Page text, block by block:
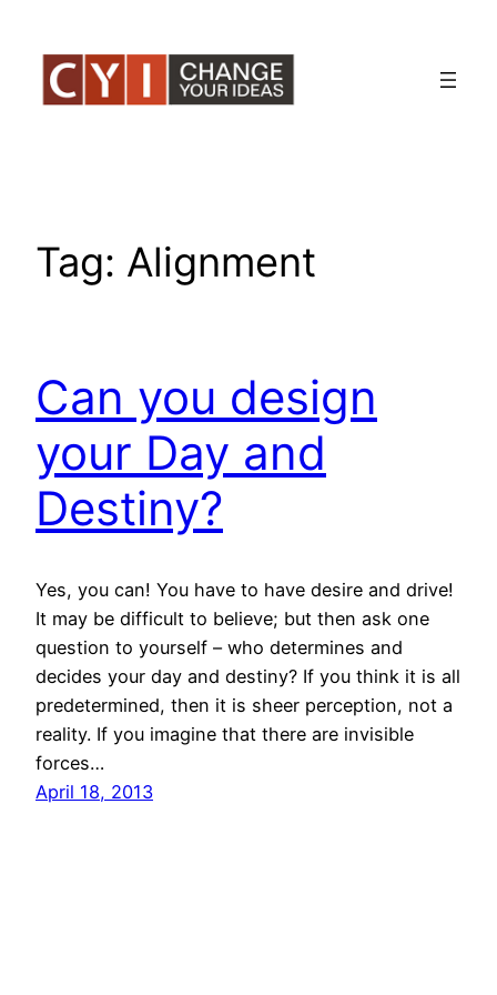
content
Tag: Alignment
Can you design
your Day and
Destiny?
Yes, you can! You have to have desire and drive!
It may be difficult to believe; but then ask one
question to yourself – who determines and
decides your day and destiny? If you think it is all
predetermined, then it is sheer perception, not a
reality. If you imagine that there are invisible
forces…
April 18, 2013